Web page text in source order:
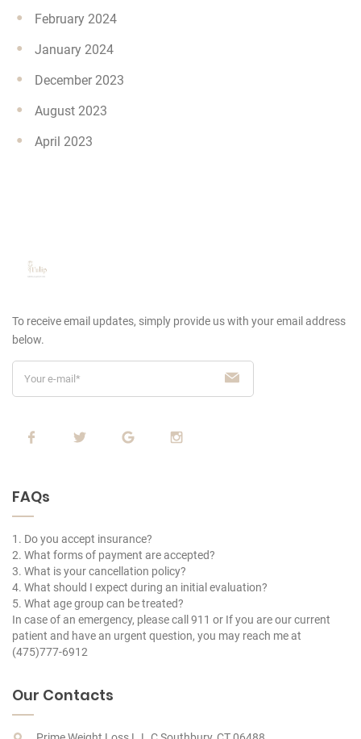
February 2024
January 2024
December 2023
August 2023
April 2023
To receive email updates, simply provide uswith your email address
below.
FAQs
1. Do you accept insurance?
2. What forms of payment are accepted?
3. What is your cancellation policy?
4. What should I expect during an initial evaluation?
5. What age group can be treated?
In case of an emergency, please call 911 or If you are our current
patient and have an urgent question, you may reach me at
(475)777-6912
Our Contacts